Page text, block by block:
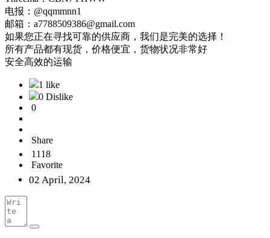
电报：@qqmmnn1
邮箱：a7788509386@gmail.com
如果您正在寻找可靠的供应商，我们是完美的选择！
所有产品都有现货，价格便宜，货物状况非常好
安全高效的运输
1 like
0 Dislike
0
Share
1118
Favorite
02 April, 2024